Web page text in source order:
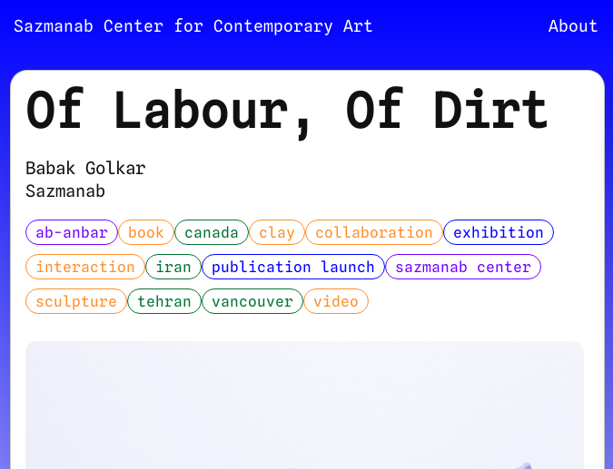
Sazmanab Center for Contemporary Art About
Of Labour, Of Dirt
Babak Golkar
Sazmanab
ab-anbar book canada clay collaboration
exhibition
interaction
iran publication launch
sazmanab center
sculpture
tehran vancouver video